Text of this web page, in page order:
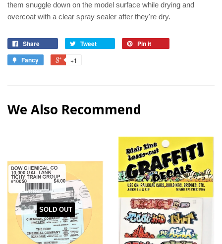
them snuggle down on the model surface while drying and
overcoat with a clear spray sealer after they're dry.
Share Tweet
Pin it
Fancy
+1
We Also Recommend
SOLD OUT